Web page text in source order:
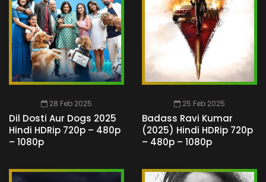
28 Feb 2025
Dil Dosti Aur Dogs 2025
Hindi HDRip 720p – 480p
– 1080p
25 Feb 2025
Badass Ravi Kumar
(2025) Hindi HDRip 720p
– 480p – 1080p